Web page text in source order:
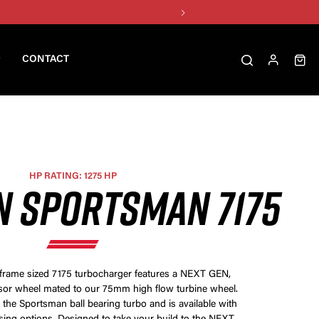
CONTACT
HP RATING: 1275 HP
SPORTSMAN 7175
sized 7175 turbocharger features a NEXT GEN,
wheel mated to our 75mm high flow turbine wheel.
the Sportsman ball bearing turbo and is available with